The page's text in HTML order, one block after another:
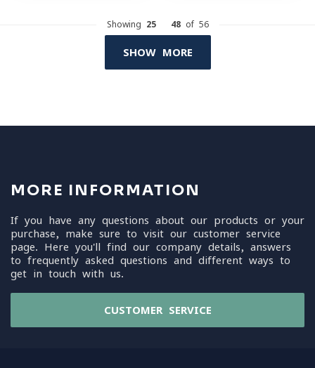
Showing 25- 48of 56
SHOW MORE
MORE INFORMATION
If you have any questions about our products or your
purchase, make sure to visit our customer service
page. Here you'll find our company details, answers
to frequently asked questions and different ways to
get in touch with us.
CUSTOMER SERVICE